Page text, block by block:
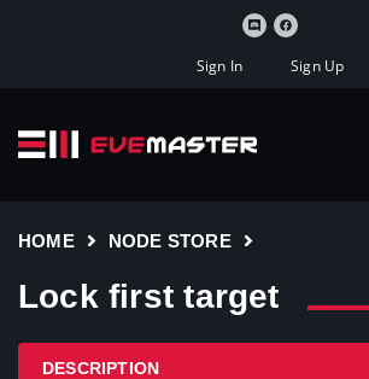
Sign In Sign Up
HOME NODE STORE
Lock first target
DESCRIPTION